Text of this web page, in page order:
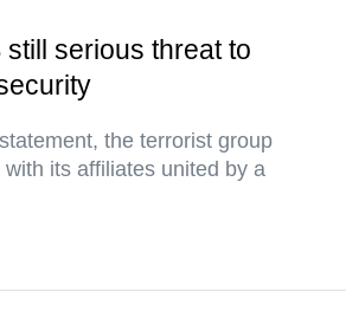
serious threat to
the terrorist group
its affiliates united by a